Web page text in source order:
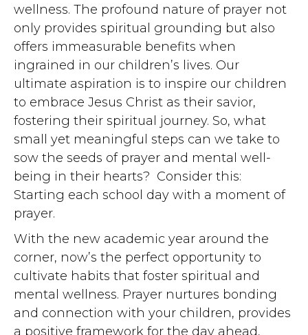
wellness. The profound nature of prayer not
only provides spiritual grounding but also
offers immeasurable benefits when
ingrained in our children’s lives. Our
ultimate aspiration is to inspire our children
to embrace Jesus Christ as their savior,
fostering their spiritual journey. So, what
small yet meaningful steps can we take to
sow the seeds of prayer and mental well-
being in their hearts? Consider this:
Starting each school day with a moment of
prayer.
With the new academic year around the
corner, now’s the perfect opportunity to
cultivate habits that foster spiritual and
mental wellness. Prayer nurtures bonding
and connection with your children, provides
a positive framework for the day ahead,